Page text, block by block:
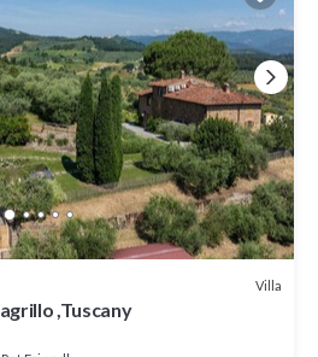
Villa
,Tuscany